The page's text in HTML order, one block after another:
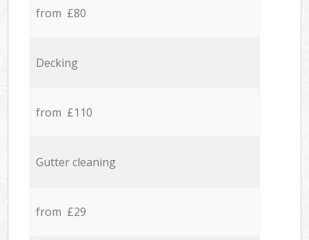
from £80
Decking
from £110
Gutter cleaning
from £29